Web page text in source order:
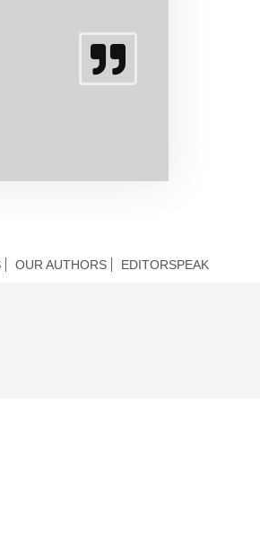
OUR AUTHORS EDITORSPEAK